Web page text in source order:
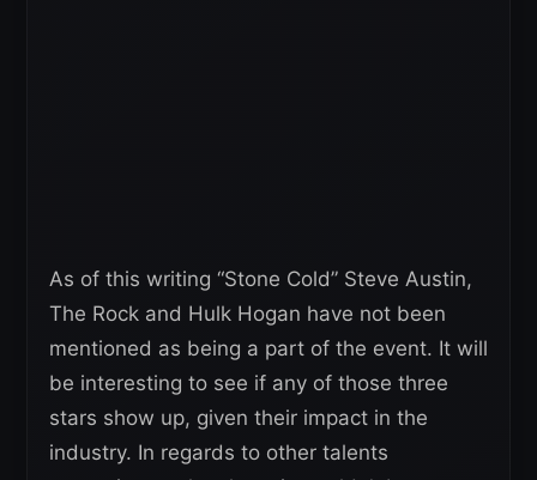
As of this writing “Stone Cold” Steve Austin,
The Rock and Hulk Hogan have not been
mentioned as being a part of the event. It will
be interesting to see if any of those three
stars show up, given their impact in the
industry. In regards to other talents